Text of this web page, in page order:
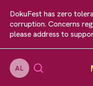
AL
DokuFest has zero
corruption. Concerns
please address to